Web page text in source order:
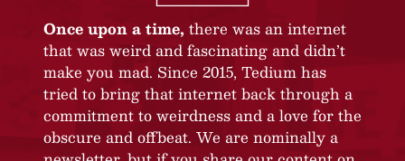
Once upon a time, there was an internet
that was weird and fascinating and didn’t
make you mad. Since 2015, Tedium has
tried to bring that internet back through a
commitment to weirdness and a love for the
obscure and offbeat. We are nominally a